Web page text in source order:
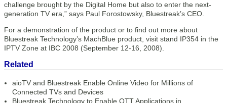
challenge brought by the Digital Home but also to enter the next-
generation TV era,” says Paul Forostowsky, Bluestreak’s CEO.
For a demonstration of the product or to find out more about
Bluestreak Technology’s MachBlue product, visit stand IP354 in the
IPTV Zone at IBC 2008 (September 12-16, 2008).
Related
aioTV and Bluestreak Enable Online Video for Millions of
Connected TVs and Devices
Bluestreak Technology to Enable OTT Applications in